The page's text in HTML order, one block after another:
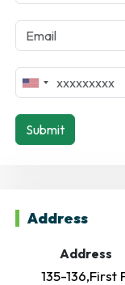
Submit
Address
Address
135-136,First